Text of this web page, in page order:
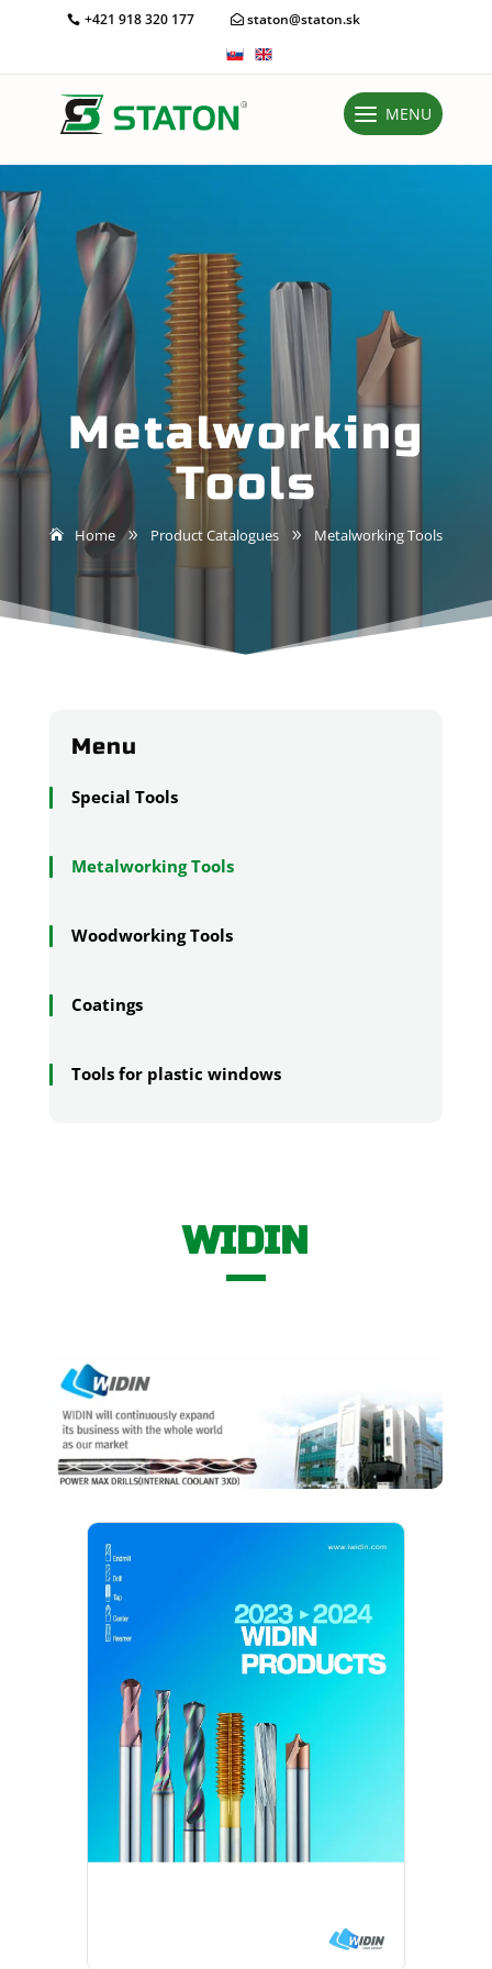
+421 918 320 177 staton@staton.sk
MENU
Metalworking
Tools
Home 9 Product Catalogues 9 Metalworking Tools
Menu
Special Tools
Metalworking Tools
Woodworking Tools
Coatings
Tools for plastic windows
WIDIN